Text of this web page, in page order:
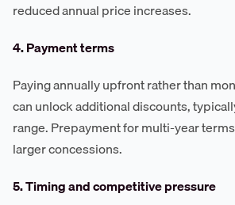
reduced annual price increases.
4. Payment terms
Paying annually upfront rather than
can unlock additional discounts,
range. Prepayment for multi-year
larger concessions.
5. Timing and competitive pressure